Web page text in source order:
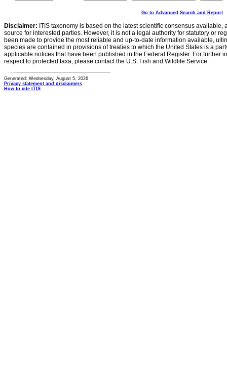
Go to Advanced Search and Report
Disclaimer: ITIS taxonomy is based on the latest scientific consensus
source for interested parties. However, it is not a legal authority for statutory or
been made to provide the most reliable and up-to-date information available,
species are contained in provisions of treaties to which the United States is a
applicable notices that have been published in the Federal Register. For further
respect to protected taxa, please contact the U.S. Fish and Wildlife Service.
Generated: Wednesday, August 5, 2026
Privacy statement and disclaimers
How to cite ITIS